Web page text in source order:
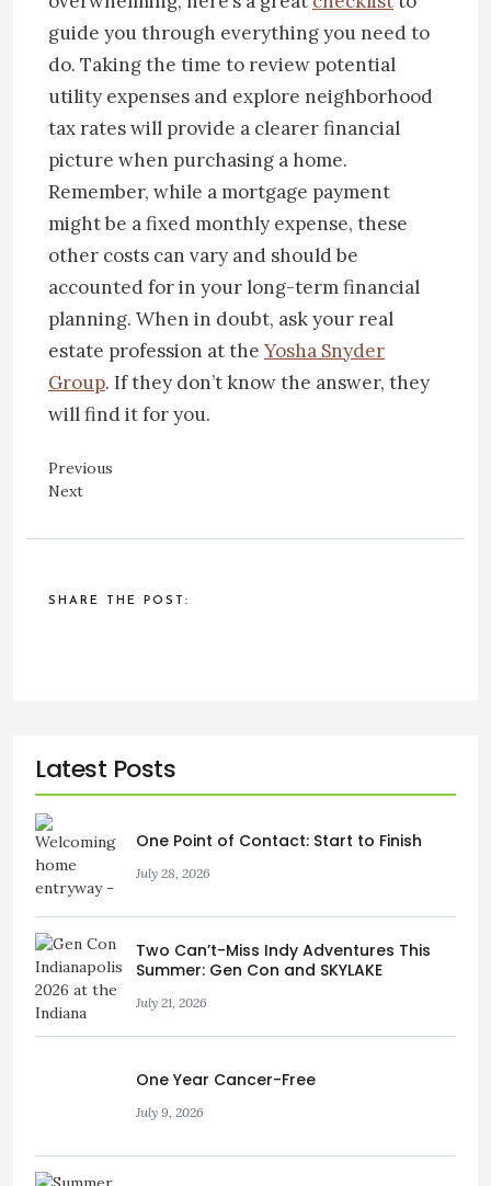
guide you through everything you need to
do. Taking the time to review potential
utility expenses and explore neighborhood
tax rates will provide a clearer financial
picture when purchasing a home.
Remember, while a mortgage payment
might be a fixed monthly expense, these
other costs can vary and should be
accounted for in your long-term financial
planning. When in doubt, ask your real
estate profession at the Yosha Snyder
Group. If they don’t know the answer, they
will find it for you.
Previous
Next
SHARE THE POST:
One Point of Contact: Start to Finish
July 28, 2026
Two Can’t-Miss Indy Adventures This
Summer: Gen Con and SKYLAKE
July 21, 2026
One Year Cancer-Free
July 9, 2026